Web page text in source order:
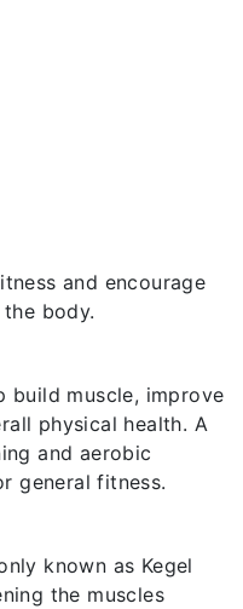
and encourage
body.
build muscle, improve
physical health. A
and aerobic
general fitness.
known as Kegel
the muscles